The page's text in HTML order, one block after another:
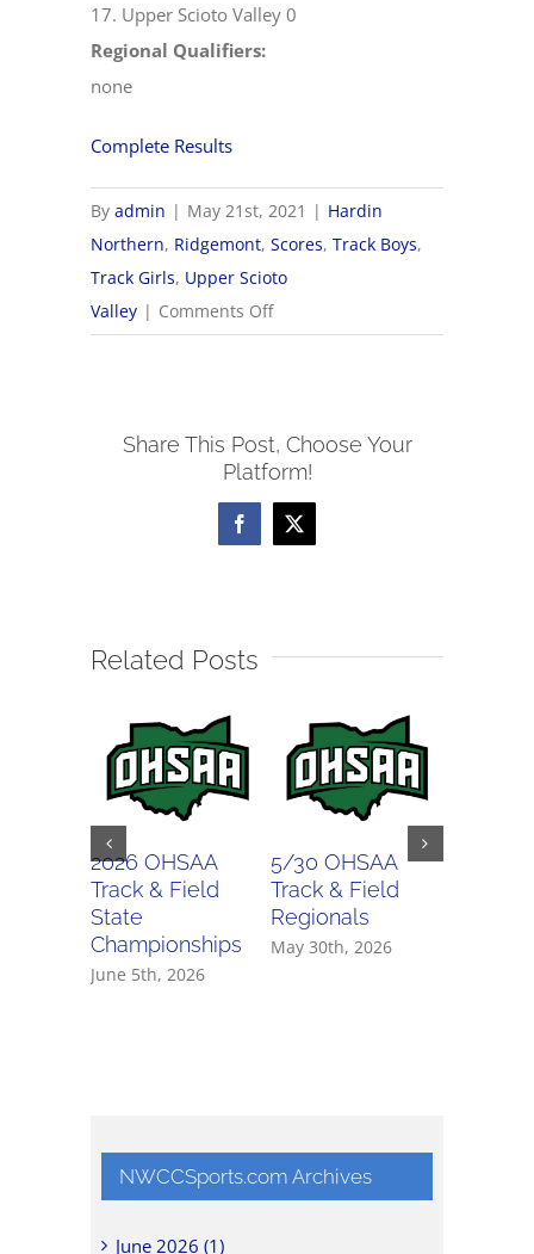
17. Upper Scioto Valley 0
Regional Qualifiers:
none
Complete Results
Byadmin | May 21st, 2021 | Hardin
Northern, Ridgemont,Scores,Track Boys,
Track Girls, Upper Scioto
Valley | Comments Offon
5/21
&
Field
Districts
Share This Post, Choose Your
Platform!
Facebook
X
Related Posts
2026 OHSAA
Track & Field
State
Championships
June 5th, 2026
5/30 OHSAA
Track & Field
Regionals
May 30th, 2026
NWCCSports.com Archives
June 2026 (1)